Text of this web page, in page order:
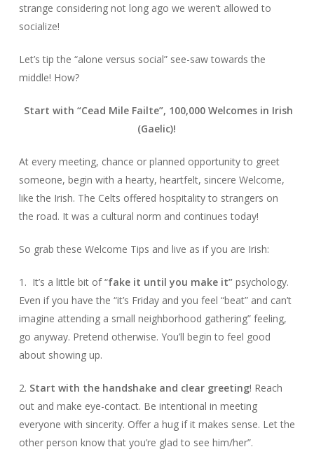
strange considering not long ago we weren’t allowed to
socialize!
Let’s tip the “alone versus social” see-saw towards the
middle! How?
Start with “Cead Mile Failte”, 100,000 Welcomes in Irish
(Gaelic)!
At every meeting, chance or planned opportunity to greet
someone, begin with a hearty, heartfelt, sincere Welcome,
like the Irish. The Celts offered hospitality to strangers on
the road. It was a cultural norm and continues today!
So grab these Welcome Tips and live as if you are Irish:
1. It’s a little bit of “fake it until you make it”psychology.
Even if you have the “it’s Friday and you feel “beat” and can’t
imagine attending a small neighborhood gathering” feeling,
go anyway. Pretend otherwise. You’ll begin to feel good
about showing up.
2. Start with the handshake and clear greeting! Reach
out and make eye-contact. Be intentional in meeting
everyone with sincerity. Offer a hug if it makes sense. Let the
other person know that you’re glad to see him/her”.